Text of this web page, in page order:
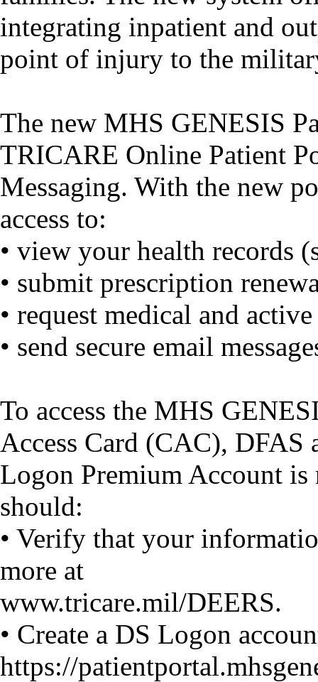
integrating inpatient and
point of injury to the
The new MHS GENESIS
TRICARE Online Patient
Messaging. With the new
access to:
• view your health records
• submit prescription
• request medical and
• send secure email
To access the MHS
Access Card (CAC), DFAS
Logon Premium Account is
should:
• Verify that your
more at
www.tricare.mil/DEERS.
• Create a DS Logon
https://